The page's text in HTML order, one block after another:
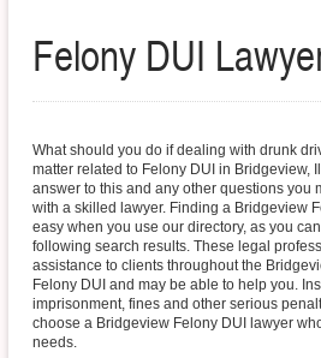
Felony DUI
What should you do if dealing with drunk
matter related to Felony DUI in Bridgeview,
answer to this and any other questions you
with a skilled lawyer. Finding a Bridgeview
easy when you use our directory, as you
following search results. These legal
assistance to clients throughout the
Felony DUI and may be able to help you.
imprisonment, fines and other serious
choose a Bridgeview Felony DUI lawyer
needs.